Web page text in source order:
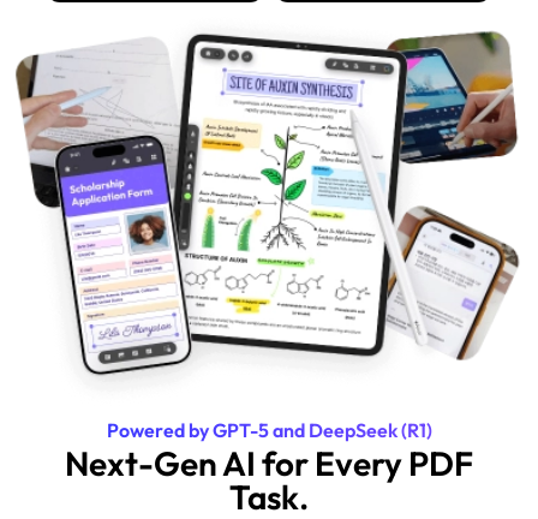
Powered by GPT-5 and DeepSeek (R1)
Next-Gen AI for Every PDF
Task.